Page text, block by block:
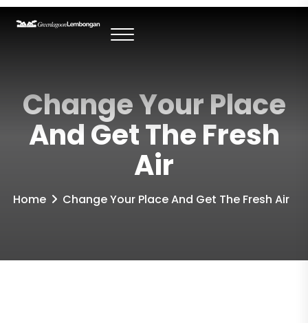
Change Your Place
And Get The Fresh
Air
Home Change Your Place And Get The Fresh Air